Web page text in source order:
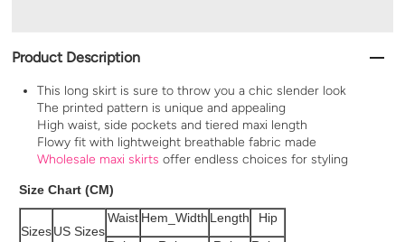
Product Description
This long skirt is sure to throw you a chic slender look
The printed pattern is unique and appealing
High waist, side pockets and tiered maxi length
Flowy fit with lightweight breathable fabric made
Wholesale maxi skirts offer endless choices for styling
Size Chart (CM)
SizesUS Sizes
Waist Hem_Width Length
Hip